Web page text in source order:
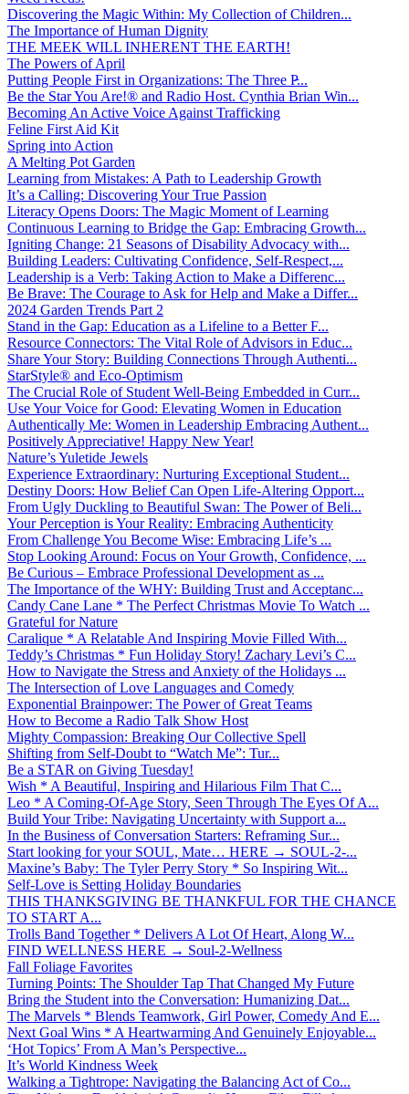
Discovering the Magic Within: My Collection of Children...
The Importance of Human Dignity
THE MEEK WILL INHERENT THE EARTH!
The Powers of April
Putting People First in Organizations: The Three P̵...
Be the Star You Are!® and Radio Host. Cynthia Brian Win...
Becoming An Active Voice Against Trafficking
Feline First Aid Kit
Spring into Action
A Melting Pot Garden
Learning from Mistakes: A Path to Leadership Growth
It’s a Calling: Discovering Your True Passion
Literacy Opens Doors: The Magic Moment of Learning
Continuous Learning to Bridge the Gap: Embracing Growth...
Igniting Change: 21 Seasons of Disability Advocacy with...
Building Leaders: Cultivating Confidence, Self-Respect,...
Leadership is a Verb: Taking Action to Make a Differenc...
Be Brave: The Courage to Ask for Help and Make a Differ...
2024 Garden Trends Part 2
Stand in the Gap: Education as a Lifeline to a Better F...
Resource Connectors: The Vital Role of Advisors in Educ...
Share Your Story: Building Connections Through Authenti...
StarStyle® and Eco-Optimism
The Crucial Role of Student Well-Being Embedded in Curr...
Use Your Voice for Good: Elevating Women in Education
Authentically Me: Women in Leadership Embracing Authent...
Positively Appreciative! Happy New Year!
Nature’s Yuletide Jewels
Experience Extraordinary: Nurturing Exceptional Student...
Destiny Doors: How Belief Can Open Life-Altering Opport...
From Ugly Duckling to Beautiful Swan: The Power of Beli...
Your Perception is Your Reality: Embracing Authenticity
From Challenge You Become Wise: Embracing Life’s ...
Stop Looking Around: Focus on Your Growth, Confidence, ...
Be Curious – Embrace Professional Development as ...
The Importance of the WHY: Building Trust and Acceptanc...
Candy Cane Lane * The Perfect Christmas Movie To Watch ...
Grateful for Nature
Caralique * A Relatable And Inspiring Movie Filled With...
Teddy’s Christmas * Fun Holiday Story! Zachary Levi’s C...
How to Navigate the Stress and Anxiety of the Holidays ...
The Intersection of Love Languages and Comedy
Exponential Brainpower: The Power of Great Teams
How to Become a Radio Talk Show Host
Mighty Compassion: Breaking Our Collective Spell
Shifting from Self-Doubt to “Watch Me”: Tur...
Be a STAR on Giving Tuesday!
Wish * A Beautiful, Inspiring and Hilarious Film That C...
Leo * A Coming-Of-Age Story, Seen Through The Eyes Of A...
Build Your Tribe: Navigating Uncertainty with Support a...
In the Business of Conversation Starters: Reframing Sur...
Start looking for your SOUL, Mate… HERE → SOUL-2-...
Maxine’s Baby: The Tyler Perry Story * So Inspiring Wit...
Self-Love is Setting Holiday Boundaries
THIS THANKSGIVING BE THANKFUL FOR THE CHANCE
TO START A...
Trolls Band Together * Delivers A Lot Of Heart, Along W...
FIND WELLNESS HERE → Soul-2-Wellness
Fall Foliage Favorites
Turning Points: The Shoulder Tap That Changed My Future
Bring the Student into the Conversation: Humanizing Dat...
The Marvels * Blends Teamwork, Girl Power, Comedy And E...
Next Goal Wins * A Heartwarming And Genuinely Enjoyable...
‘Hot Topics’ From A Man’s Perspective...
It’s World Kindness Week
Walking a Tightrope: Navigating the Balancing Act of Co...